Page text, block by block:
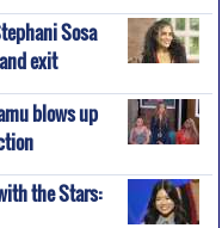
Sosa
exit
blows up
the Stars: